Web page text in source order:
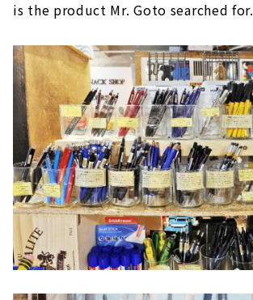
is the product Mr. Goto searched for.